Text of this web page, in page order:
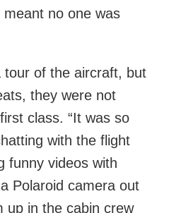
no one was
tour of the aircraft, but
they were not
class. “It was so
with the flight
funny videos with
Polaroid camera out
up in the cabin crew